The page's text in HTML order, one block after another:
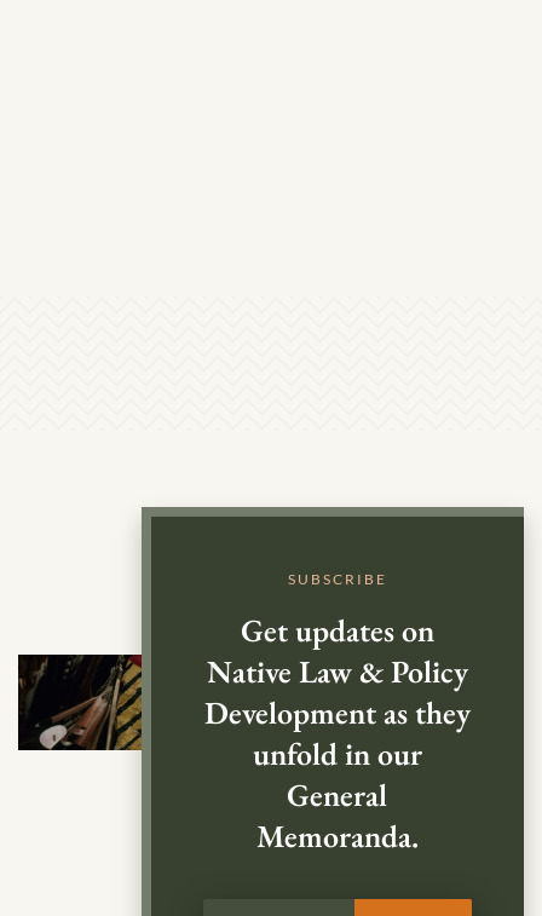
SUBSCRIBE
Get updates on
Native Law & Policy
Development as they
unfold in our
General
Memoranda.